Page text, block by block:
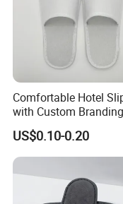
Comfortable Hotel
with Custom
Luxury Stays
US$0.10-0.20